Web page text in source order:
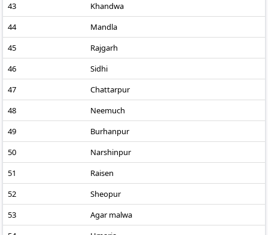
43
Khandwa
44
Mandla
45
Rajgarh
46
Sidhi
47
Chattarpur
48
Neemuch
49
Burhanpur
50
Narshinpur
51
Raisen
52
Sheopur
53
Agar malwa